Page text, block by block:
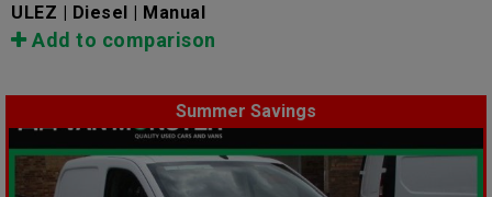
ULEZ | Diesel | Manual
Add to comparison
Summer Savings